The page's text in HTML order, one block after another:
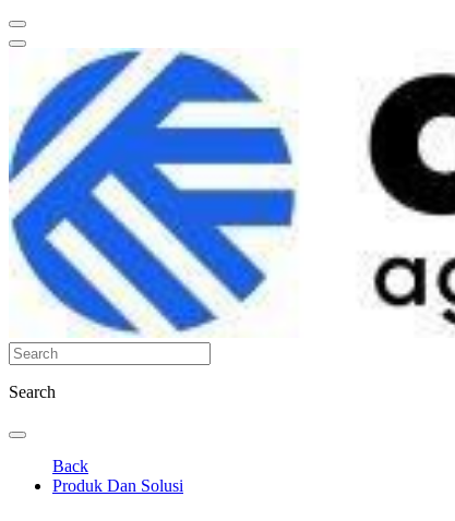
Search
Back
Produk Dan Solusi